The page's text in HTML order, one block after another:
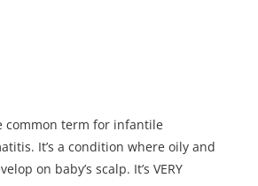
common term for infantile
It’s a condition where oily and
on baby’s scalp. It’s VERY